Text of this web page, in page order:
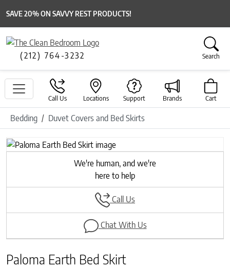
SAVE 20% ON SAVVY REST PRODUCTS!
(212) 764-3232 Search
Call Us Locations Support Brands Cart
Bedding Duvet Covers and Bed Skirts
We're human, and we're
here to help
Call Us
Chat With Us
Paloma Earth Bed Skirt